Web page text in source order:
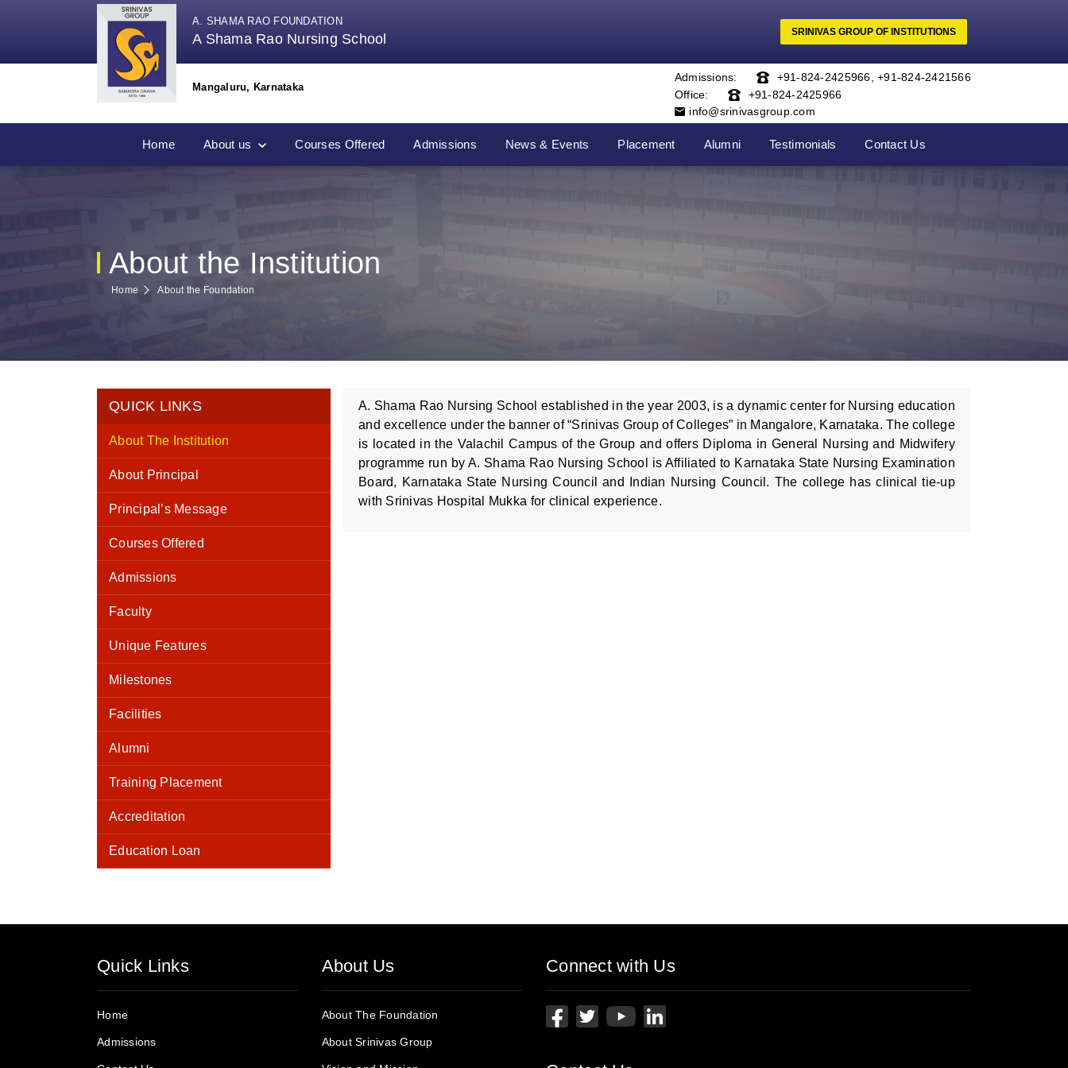
A. SHAMA RAO FOUNDATION
A Shama Rao Nursing School SRINIVAS GROUP OF INSTITUTIONS
Mangaluru, Karnataka
Admissions: +91-824-2425966 ,+91-824-2421566
Office:
+91-824-2425966
info@srinivasgroup.com
Home About us Courses Offered Admissions News & Events Placement Alumni Testimonials Contact Us
About the Institution
Home About the Foundation
QUICK LINKS
About The Institution
About Principal
Principal’s Message
Courses Offered
Admissions
Faculty
Unique Features
Milestones
Facilities
Alumni
Training Placement
Accreditation
Education Loan
A. Shama Rao Nursing School established in the year 2003, is a dynamic center for Nursing education
and excellence under the banner of “Srinivas Group of Colleges” in Mangalore, Karnataka. The college
is located in the Valachil Campus of the Group and offers Diploma in General Nursing and Midwifery
programme run by A. Shama Rao Nursing School is Affiliated to Karnataka State Nursing Examination
Board, Karnataka State Nursing Council and Indian Nursing Council. The college has clinical tie-up
with Srinivas Hospital Mukka for clinical experience.
Quick Links
Home
Admissions
About Us
About The Foundation
About Srinivas Group
Connect with Us